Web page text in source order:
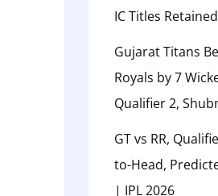
IC Titles Retained
Gujarat Titans
Royals by 7
Qualifier 2,
GT vs RR,
to-Head,
| IPL 2026